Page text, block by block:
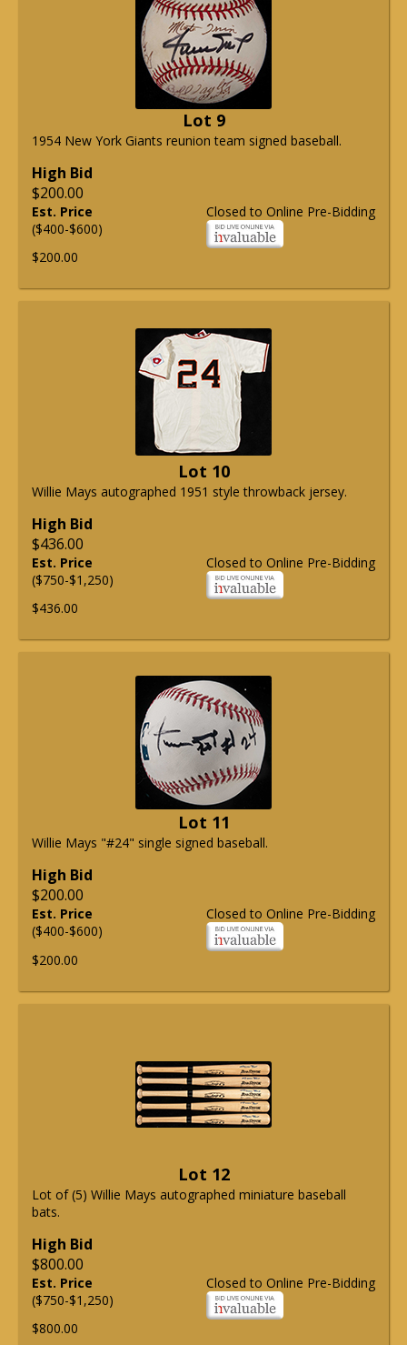
Lot 9
1954 New York Giants reunion team signed baseball.
High Bid
$200.00
Closed to Online Pre-Bidding
Est. Price
($400-$600)
$200.00
Lot 10
Willie Mays autographed 1951 style throwback jersey.
High Bid
$436.00
Closed to Online Pre-Bidding
Est. Price
($750-$1,250)
$436.00
Lot 11
Willie Mays "#24" single signed baseball.
High Bid
$200.00
Closed to Online Pre-Bidding
Est. Price
($400-$600)
$200.00
Lot 12
Lot of (5) Willie Mays autographed miniature baseball
bats.
High Bid
$800.00
Closed to Online Pre-Bidding
Est. Price
($750-$1,250)
$800.00